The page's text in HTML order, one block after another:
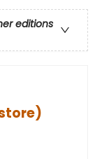
editions